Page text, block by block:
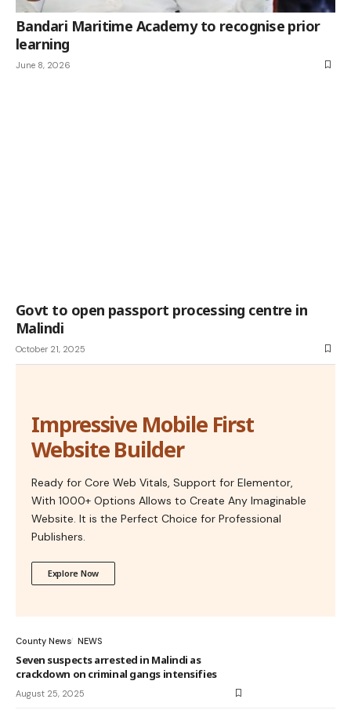
Bandari Maritime Academy to recognise prior
learning
June 8, 2026
Govt to open passport processing centre in
Malindi
October 21, 2025
Impressive Mobile First
Website Builder
Ready for Core Web Vitals, Support for Elementor,
With 1000+ Options Allows to Create Any Imaginable
Website. It is the Perfect Choice for Professional
Publishers.
Explore Now
County News NEWS
Seven suspects arrested in Malindi as
crackdown on criminal gangs intensifies
August 25, 2025